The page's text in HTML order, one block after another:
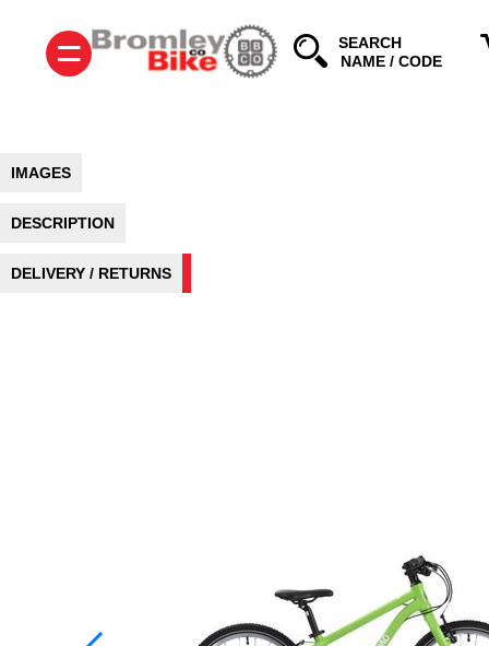
= SEARCH
IMAGES
DESCRIPTION
DELIVERY / RETURNS